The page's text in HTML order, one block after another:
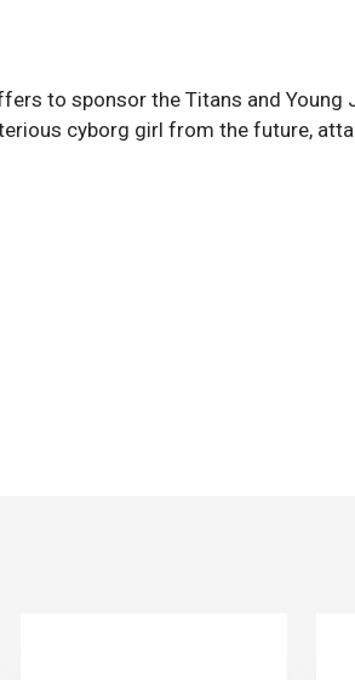
to sponsor the Titans and
cyborg girl from the future,